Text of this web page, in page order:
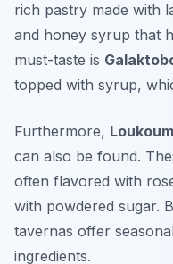
rich pastry made with
and honey syrup that
must-taste is
topped with syrup,
Furthermore, Loukoum
can also be found.
often flavored with
with powdered sugar.
tavernas offer
ingredients.